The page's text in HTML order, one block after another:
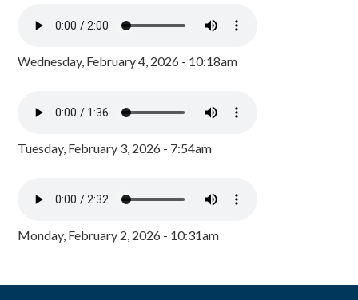
Wednesday, February 4, 2026 - 10:18am
Tuesday, February 3, 2026 - 7:54am
Monday, February 2, 2026 - 10:31am